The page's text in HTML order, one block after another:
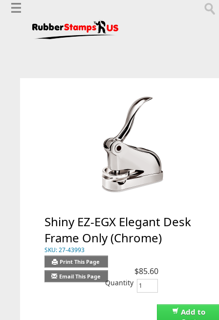
Shiny EZ-EGX Elegant Desk
Frame Only (Chrome)
SKU:27-43993
Print This Page
Email This Page
Add to
$85.60
Quantity